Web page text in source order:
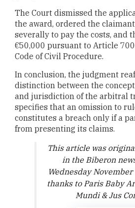
The Court dismissed the
the award, ordered the
severally to pay the costs, and
€50,000 pursuant to Article
Code of Civil Procedure.
In conclusion, the judgment
distinction between the
and jurisdiction of the arbitral
specifies that an omission to
constitutes a breach only if a
from presenting its claims.
This article was
in the Biberon
Wednesday
thanks to Paris Baby
Mundi & Jus